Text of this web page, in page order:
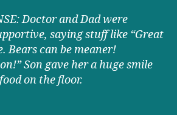
Doctor and Dad were
saying stuff like “Great
Bears can be meaner!
Son gave her a huge smile
on the floor.